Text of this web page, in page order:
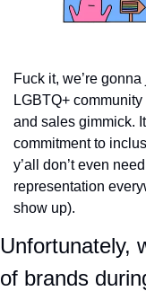
Fuck it, we’re
LGBTQ+
and sales gimmick.
commitment to
y’all don’t even
representation
show up).
Unfortunately,
of brands